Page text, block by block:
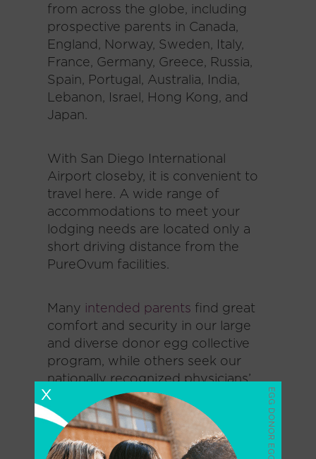
from across the globe, including
prospective parents in Canada,
England, Norway, Sweden, Italy,
France, Germany, Greece, Russia,
Spain, Portugal, Australia, India,
Lebanon, Israel, Hong Kong, and
Japan.
With San Diego International
Airport closeby, it is convenient to
travel here. A wide range of
accommodations to meet your
lodging needs are located only a
short driving distance from the
PureOvum facilities.
Many intended parents find great
comfort and security in our large
and diverse donor egg collective
program, while others seek our
nationally recognized physicians’
expertise in treating women with
diminished ovarian reserve.
X